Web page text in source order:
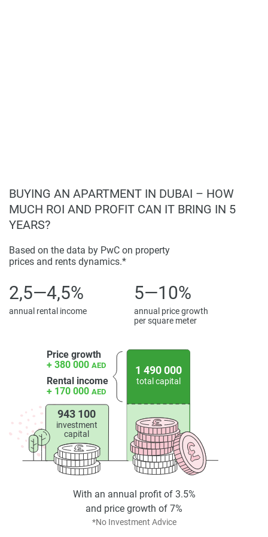
BUYING AN APARTMENT IN DUBAI – HOW
MUCH ROI AND PROFIT CAN IT BRING IN 5
YEARS?
Based on the data by PwC on property
prices and rents dynamics.*
2,5—4,5%
annual rental income
5—10%
annual price growth
per square meter
Price growth
+ 380 000 AED
Rental income
+ 170 000 AED
943 100
investment
capital
1 490 000
total capital
*No Investment Advice
With an annual profit of 3.5%
and price growth of 7%